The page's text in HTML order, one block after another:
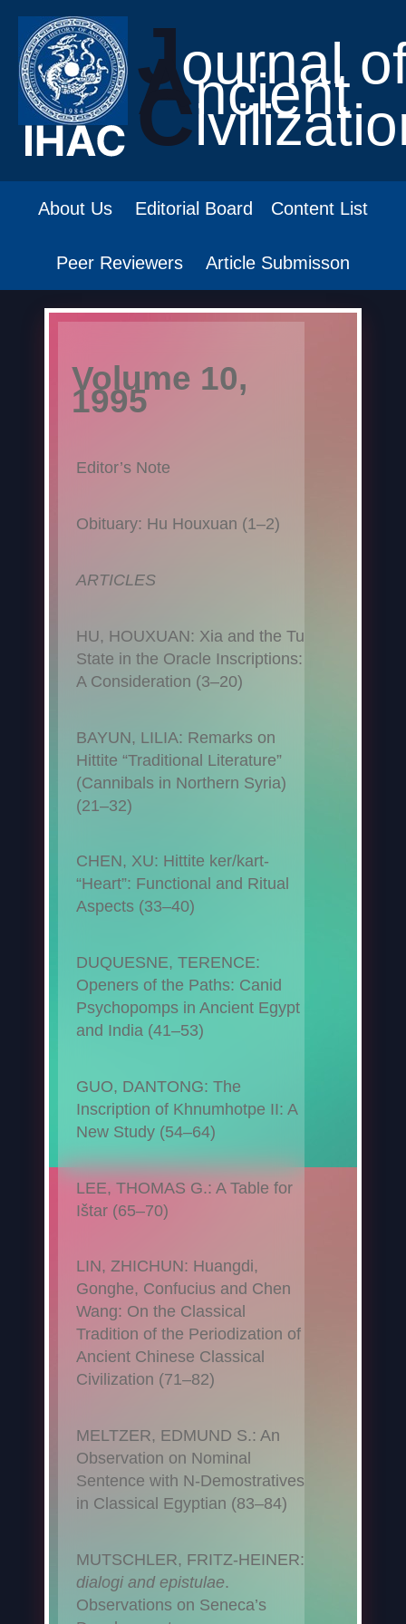
Journal
Ancient
C
About Us Editorial Board Content List
Peer Reviewers Article Submisson
Volume 10,
1995
Editor’s Note
Obituary: Hu Houxuan (1–2)
ARTICLES
HU, HOUXUAN: Xia and the Tu
State in the Oracle Inscriptions:
A Consideration (3–20)
BAYUN, LILIA: Remarks on
Hittite “Traditional Literature”
(Cannibals in Northern Syria)
(21–32)
CHEN, XU: Hittite ker/kart-
“Heart”: Functional and Ritual
Aspects (33–40)
DUQUESNE, TERENCE:
Openers of the Paths: Canid
Psychopomps in Ancient Egypt
and India (41–53)
GUO, DANTONG: The
Inscription of Khnumhotpe II: A
New Study (54–64)
LEE, THOMAS G.: A Table for
Ištar (65–70)
LIN, ZHICHUN: Huangdi,
Gonghe, Confucius and Chen
Wang: On the Classical
Tradition of the Periodization of
Ancient Chinese Classical
Civilization (71–82)
MELTZER, EDMUND S.: An
Observation on Nominal
Sentence with N-Demostratives
in Classical Egyptian (83–84)
MUTSCHLER, FRITZ-HEINER:
dialogi and epistulae.
Observations on Seneca’s